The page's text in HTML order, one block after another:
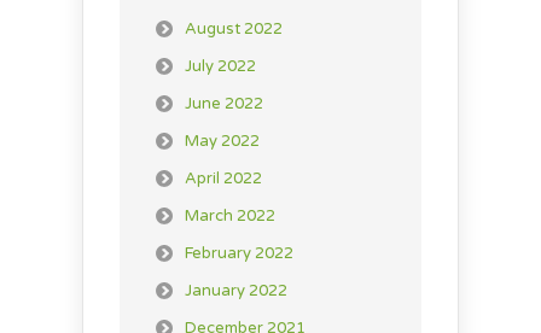
August 2022
July 2022
June 2022
May 2022
April 2022
March 2022
February 2022
January 2022
December 2021